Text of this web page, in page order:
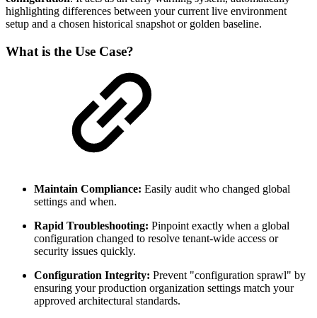
highlighting differences between your current live environment
setup and a chosen historical snapshot or golden baseline.
What is the Use Case?
Maintain Compliance: Easily audit who changed global
settings and when.
Rapid Troubleshooting: Pinpoint exactly when a global
configuration changed to resolve tenant-wide access or
security issues quickly.
Configuration Integrity: Prevent "configuration sprawl" by
ensuring your production organization settings match your
approved architectural standards.